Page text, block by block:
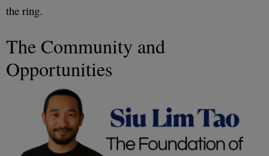
the ring.
The Community and
Opportunities